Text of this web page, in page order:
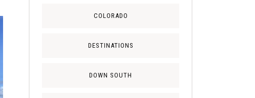
COLORADO
DESTINATIONS
DOWN SOUTH